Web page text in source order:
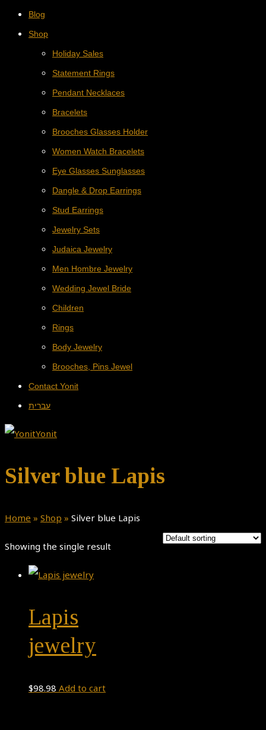
Blog
Shop
Holiday Sales
Statement Rings
Pendant Necklaces
Bracelets
Brooches Glasses Holder
Women Watch Bracelets
Eye Glasses Sunglasses
Dangle & Drop Earrings
Stud Earrings
Jewelry Sets
Judaica Jewelry
Men Hombre Jewelry
Wedding Jewel Bride
Children
Rings
Body Jewelry
Brooches, Pins Jewel
Contact Yonit
עברית
Silver blue Lapis
Home » Shop » Silver blue Lapis
Showing the single result
Lapis
jewelry
$98.98 Add to cart